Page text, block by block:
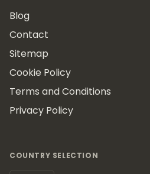
Blog
Contact
Sitemap
Cookie Policy
Terms and Conditions
Privacy Policy
COUNTRY SELECTION